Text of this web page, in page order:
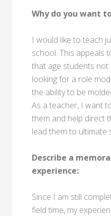
Why do you want
I would like to teach
school. This appeals
that age students not
looking for a role
the ability to be
As a teacher, I want
them and help direct
lead them to ultimate
Describe a
experience:
Since I am still
field time, my